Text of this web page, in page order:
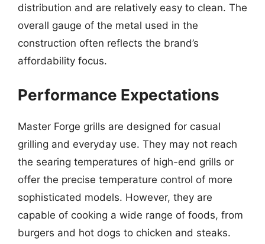
distribution and are relatively easy to clean. The
overall gauge of the metal used in the
construction often reflects the brand’s
affordability focus.
Performance Expectations
Master Forge grills are designed for casual
grilling and everyday use. They may not reach
the searing temperatures of high-end grills or
offer the precise temperature control of more
sophisticated models. However, they are
capable of cooking a wide range of foods, from
burgers and hot dogs to chicken and steaks.